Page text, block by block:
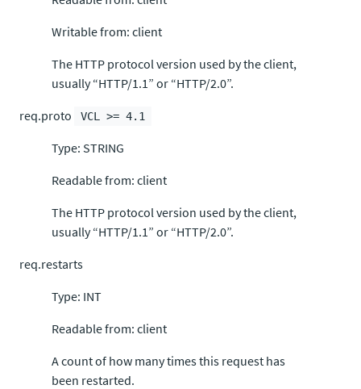
Writable from: client
The HTTP protocol version used by the client,
usually “HTTP/1.1” or “HTTP/2.0”.
req.proto
VCL >= 4.1
Type: STRING
Readable from: client
The HTTP protocol version used by the client,
usually “HTTP/1.1” or “HTTP/2.0”.
req.restarts
Type: INT
Readable from: client
A count of how many times this request has
been restarted.